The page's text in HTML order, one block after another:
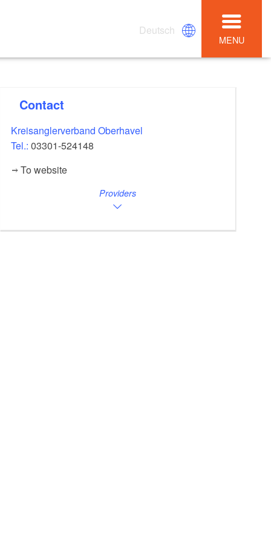
Deutsch
MENU
Contact
Kreisanglerverband Oberhavel
Tel.:03301-524148
To website
Providers